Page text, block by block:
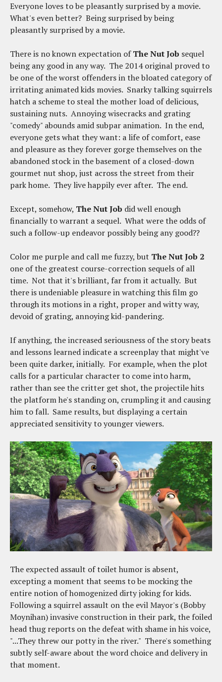
Everyone loves to be pleasantly surprised by a movie.
What's even better? Being surprised by being
pleasantly surprised by a movie.
There is no known expectation ofThe Nut Job sequel
being any good in any way. The 2014 original proved to
be one of the worst offenders in the bloated category of
irritating animated kids movies. Snarky talking squirrels
hatch a scheme to steal the mother load of delicious,
sustaining nuts. Annoying wisecracks and grating
"comedy" abounds amid subpar animation. In the end,
everyone gets what they want: a life of comfort, ease
and pleasure as they forever gorge themselves on the
abandoned stock in the basement of a closed-down
gourmet nut shop, just across the street from their
park home. They live happily ever after. The end.
Except, somehow, The Nut Job did well enough
financially to warrant a sequel. What were the odds of
such a follow-up endeavor possibly being any good??
Color me purple and call me fuzzy, but The Nut Job 2
one of the greatest course-correction sequels of all
time. Not that it's brilliant, far from it actually. But
there is undeniable pleasure in watching this film go
through its motions in a right, proper and witty way,
devoid of grating, annoying kid-pandering.
If anything, the increased seriousness of the story beats
and lessons learned indicate a screenplay that might've
been quite darker, initially. For example, when the plot
calls for a particular character to come into harm,
rather than see the critter get shot, the projectile hits
the platform he's standing on, crumpling it and causing
him to fall. Same results, but displaying a certain
appreciated sensitivity to younger viewers.
The expected assault of toilet humor is absent,
excepting a moment that seems to be mocking the
entire notion of homogenized dirty joking for kids.
Following a squirrel assault on the evil Mayor's (Bobby
Moynihan) invasive construction in their park, the foiled
head thug reports on the defeat with shame in his voice,
"...They threw our potty in the river." There's something
subtly self-aware about the word choice and delivery in
that moment.